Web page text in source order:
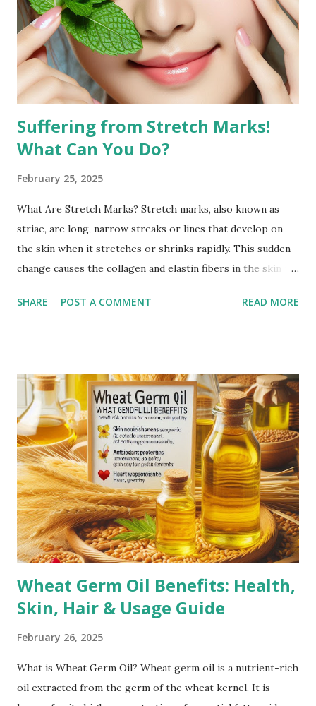
strengthen facial muscles, which may enhance the
definition of your features and reduce the appearance of
fat in specific areas. Combined with a balanced diet, facial
exercises can contribute to a more sculpted and youthful
appearan...
Suffering from Stretch Marks!
What Can You Do?
February 25, 2025
What Are Stretch Marks? Stretch marks, also known as
striae, are long, narrow streaks or lines that develop on
the skin when it stretches or shrinks rapidly. This sudden
change causes the collagen and elastin fibers in the skin to
may fade but do not completely disappear. Common
Gain or Loss: Significant weight changes in a short period
can cause the skin to stretch beyond its natural elasticity.
Puberty Growth Spurts: Teenagers often experience
stretch marks due to rapid growth during puberty.
Bodybuilding: Rapid muscle growth from intense workouts
can lead to stretch marks, especially on the arms,
shoulders, and thighs. Genetics: A family history of stretch
marks increases the likelihood of developing them.
Corticoste...
SHARE POST A COMMENT READ MORE
Wheat Germ Oil Benefits: Health,
Skin, Hair & Usage Guide
February 26, 2025
What is Wheat Germ Oil? Wheat germ oil is a nutrient-rich
oil extracted from the germ of the wheat kernel. It is